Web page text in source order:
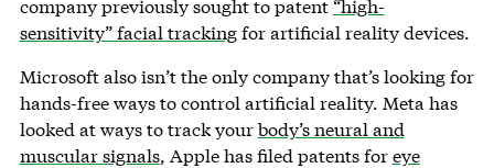
company previously sought to patent “high-
sensitivity” facial trackingfor artificial reality devices.
Microsoft also isn’t the only company that’s looking for
hands-free ways to control artificial reality. Meta has
looked at ways to track yourbody’s neural and
muscular signals, Apple has filed patents foreye